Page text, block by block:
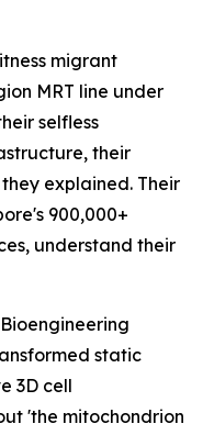
migrant
MRT line under
selfless
their
explained. Their
900,000+
understand their
static
3D cell
'the mitochondrion